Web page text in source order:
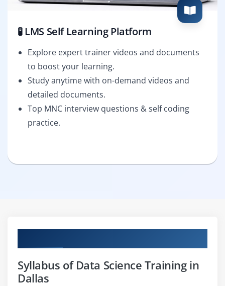
🧪 LMS Self Learning Platform
Explore expert trainer videos and documents
to boost your learning.
Study anytime with on-demand videos and
detailed documents.
Top MNC interview questions & self coding
practice.
Syllabus of Data Science Training in
Dallas